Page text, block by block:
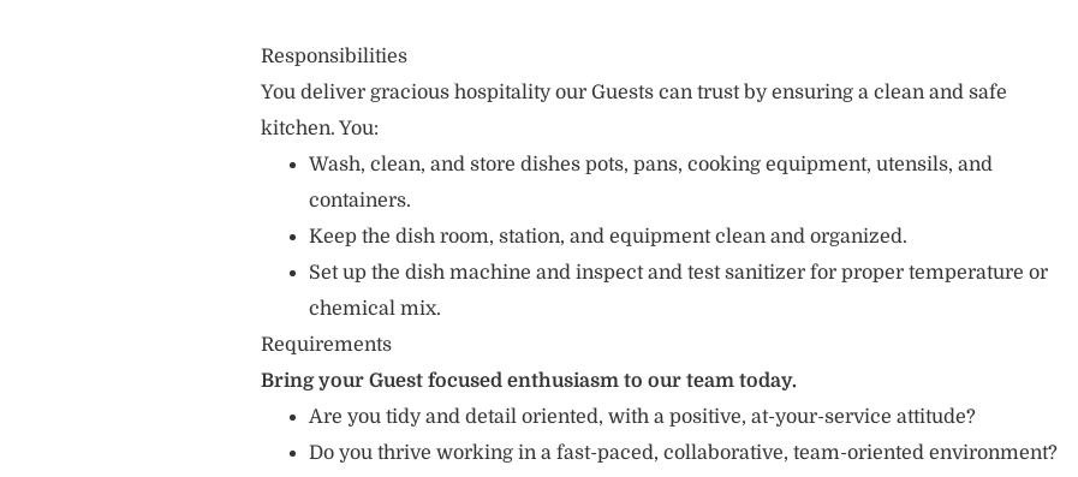
Responsibilities
You deliver gracious hospitality our Guests can trust by ensuring a clean and safe
kitchen. You:
Wash, clean, and store dishes pots, pans, cooking equipment, utensils, and
containers.
Keep the dish room, station, and equipment clean and organized.
Set up the dish machine and inspect and test sanitizer for proper temperature or
chemical mix.
Requirements
Bring your Guest focused enthusiasm to our team today.
Are you tidy and detail oriented, with a positive, at-your-service attitude?
Do you thrive working in a fast-paced, collaborative, team-oriented environment?